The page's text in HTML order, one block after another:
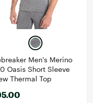
Men's Merino
Oasis Short Sleeve
Thermal Top